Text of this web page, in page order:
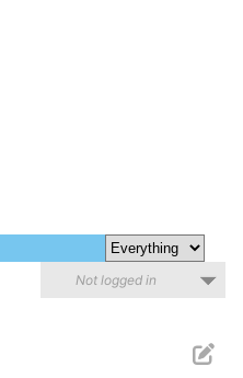
Not logged in